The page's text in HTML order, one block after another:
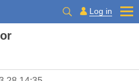
Log in